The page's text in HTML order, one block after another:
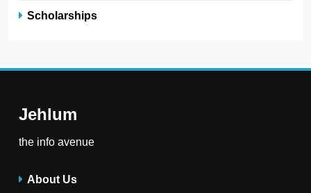
Scholarships
Jehlum
the info avenue
About Us